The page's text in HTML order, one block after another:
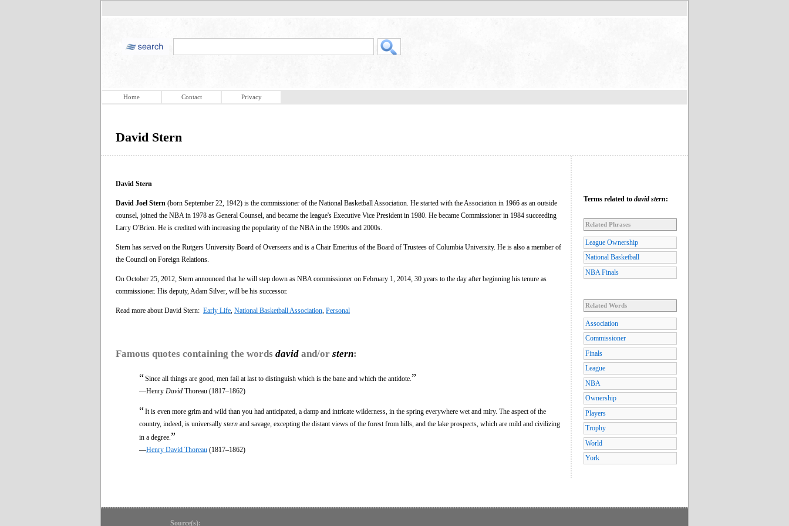
Home Contact Privacy
David Stern
David Stern
David Joel Stern (born September 22, 1942) is the commissioner of the National Basketball Association. He started with the Association in 1966 as an outside
counsel, joined the NBA in 1978 as General Counsel, and became the league's Executive Vice President in 1980. He became Commissioner in 1984 succeeding
Larry O'Brien. He is credited with increasing the popularity of the NBA in the 1990s and 2000s.
Stern has served on the Rutgers University Board of Overseers and is a Chair Emeritus of the Board of Trustees of Columbia University. He is also a member of
the Council on Foreign Relations.
On October 25, 2012, Stern announced that he will step down as NBA commissioner on February 1, 2014, 30 years to the day after beginning his tenure as
commissioner. His deputy, Adam Silver, will be his successor.
Read more about David Stern: Early Life National Basketball Association Personal
Famous quotes containing the words david and/or stern:
“Since all things are good, men fail at last to distinguish which is the bane and which the antidote. ”
—Henry David Thoreau (1817–1862)
“It is even more grim and wild than you had anticipated, a damp and intricate wilderness, in the spring everywhere wet and miry. The aspect of the
country, indeed, is universally stern and savage, excepting the distant views of the forest from hills, and the lake prospects, which are mild and civilizing
in a degree. ”
—Henry David Thoreau (1817–1862)
Terms related to david stern:
Related Phrases
League Ownership
National Basketball
NBA Finals
Related Words
Association
Commissioner
Finals
League
NBA
Ownership
Players
Trophy
World
York
Source(s):